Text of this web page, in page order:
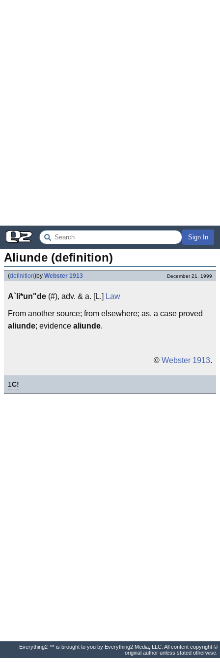
Sign In
Aliunde (definition)
(definition)by Webster 1913 December 21, 1999
A`li*un"de (#), adv. & a. [L.] Law
From another source; from elsewhere; as, a case proved
aliunde; evidence aliunde.
© Webster 1913.
1C!
Everything2 ™ is brought to you by Everything2 Media, LLC. All content copyright ©
original author unless stated otherwise.